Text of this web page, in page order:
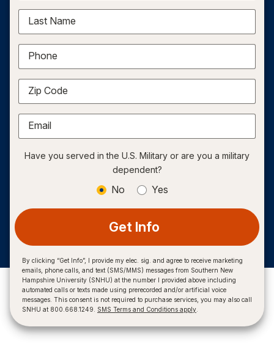
Last Name
Phone
Zip Code
Email
Have you served in the U.S. Military or are you a military
dependent?
No Yes
Get Info
By clicking “Get Info”, I provide my elec. sig. and agree to receive marketing
emails, phone calls, and text (SMS/MMS) messages from Southern New
Hampshire University (SNHU) at the number I provided above including
automated calls or texts made using prerecorded and/or artificial voice
messages. This consent is not required to purchase services, you may also call
SNHU at 800.668.1249. SMS Terms and Conditions apply